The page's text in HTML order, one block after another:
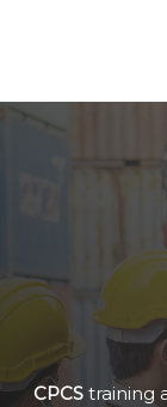
CPCStraining